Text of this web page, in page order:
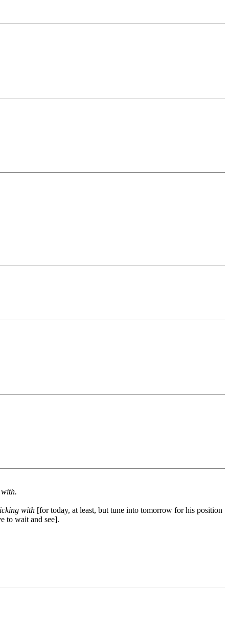
with [for today, at least, but tune into tomorrow for his position
to wait and see].